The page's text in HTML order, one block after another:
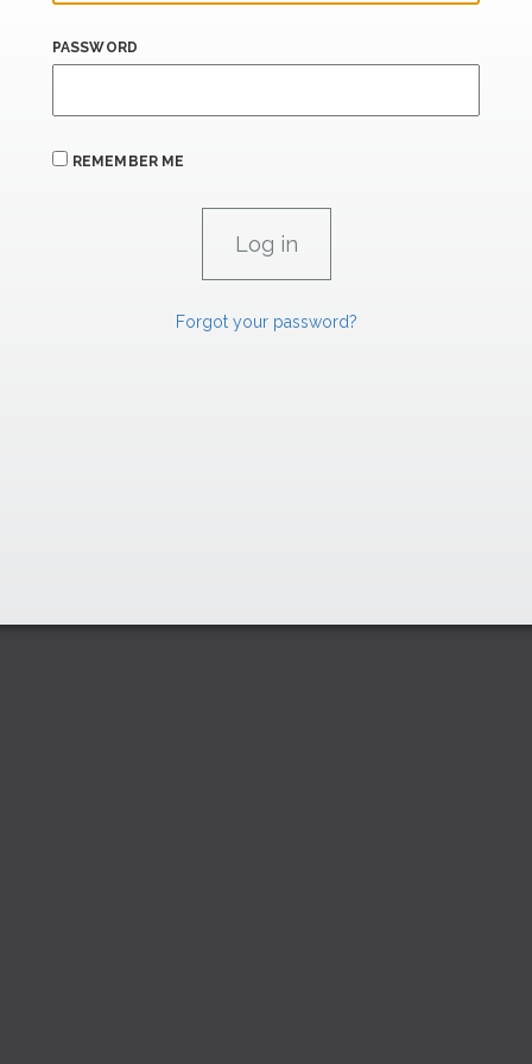
PASSWORD
REMEMBER ME
Forgot your password?